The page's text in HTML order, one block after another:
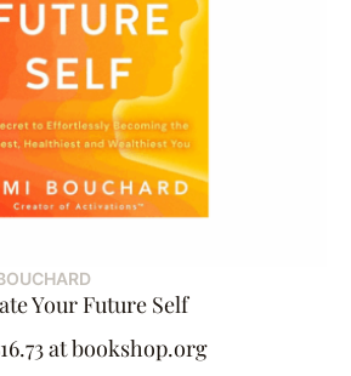
Your Future Self
at bookshop.org